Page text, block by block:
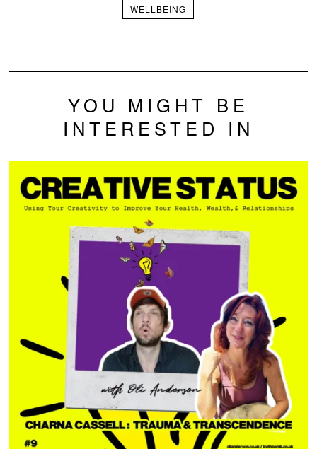
WELLBEING
YOU MIGHT BE
INTERESTED IN